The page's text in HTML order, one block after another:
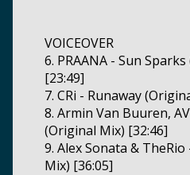
VOICEOVER
6. PRAANA - Sun
[23:49]
7. CRi - Runaway
8. Armin Van Buuren,
(Original Mix) [32:46]
9. Alex Sonata &
Mix) [36:05]